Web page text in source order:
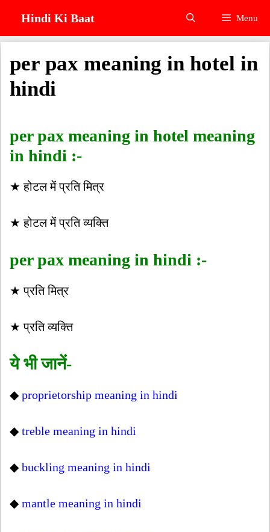
content
Hindi Ki Baat Menu
per pax meaning in hotel in
hindi
per pax meaning in hotel meaning
in hindi :-
★ होटल में प्रति मित्र
★ होटल में प्रति व्यक्ति
per pax meaning in hindi :-
★ प्रति मित्र
★ प्रति व्यक्ति
ये भी जानें-
◆proprietorship meaning in hindi
◆treble meaning in hindi
◆buckling meaning in hindi
◆mantle meaning in hindi